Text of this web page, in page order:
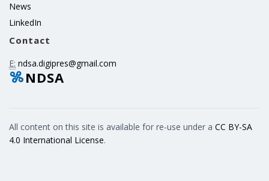
News
LinkedIn
Contact
E: ndsa.digipres@gmail.com
NDSA
All content on this site is available for re-use under a CC BY-SA
4.0 International License.